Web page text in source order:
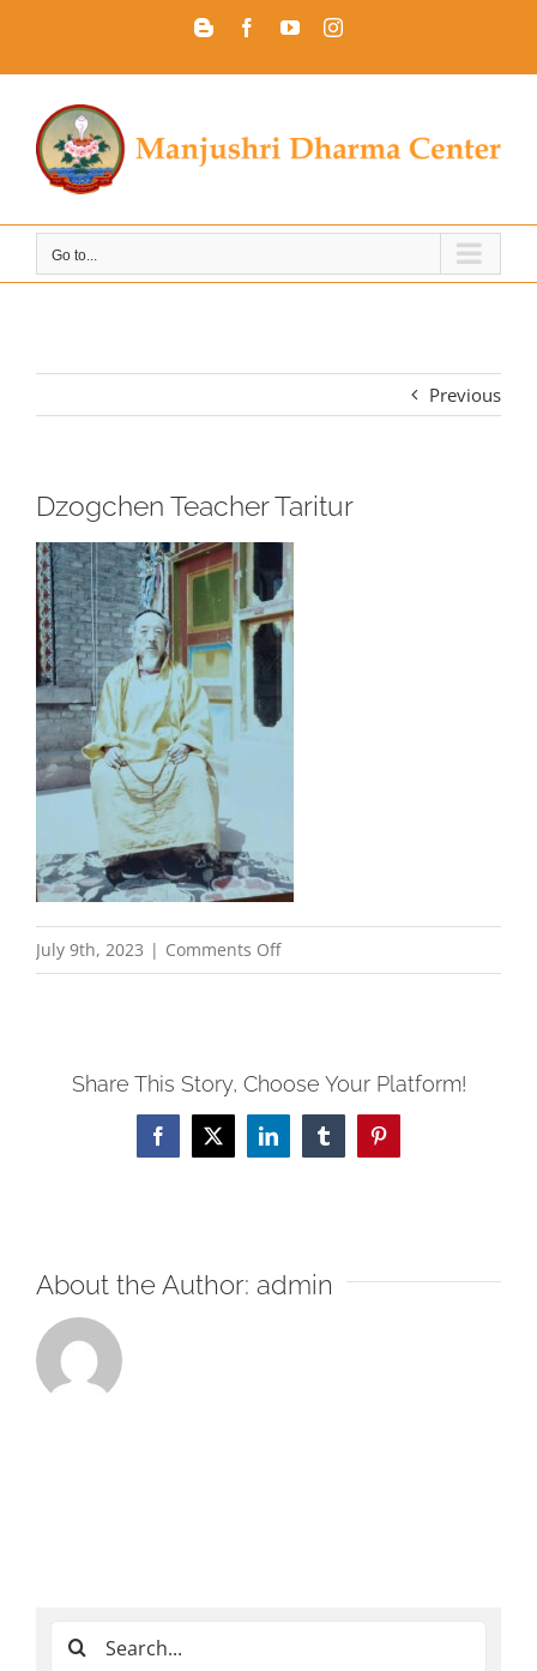
BloggerFacebookYouTubeInstagram
Go to...
Previous
Dzogchen Teacher Taritur
July 9th, 2023 | Comments Offon
Dzogchen
Share This Story, Choose Your Platform!
Facebook
X LinkedInTumblrPinterest
About the Author: admin
Search